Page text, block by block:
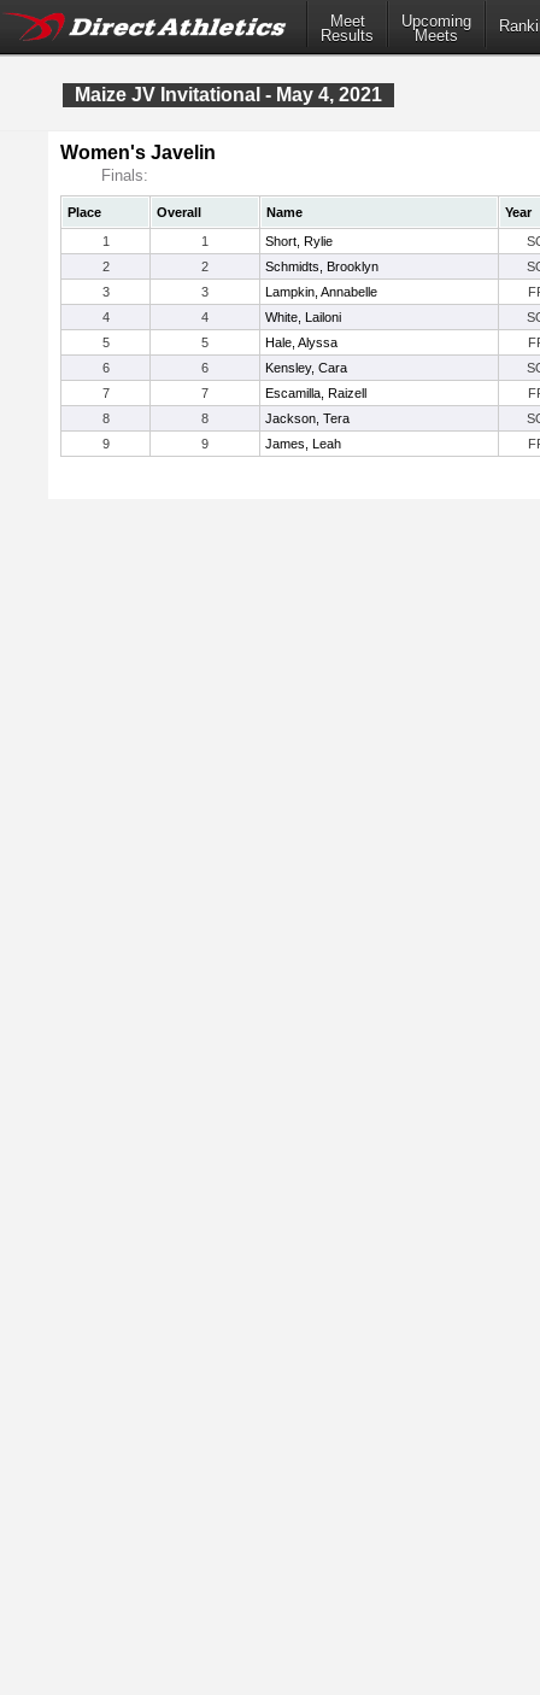
Meet
Results
Upcoming
Meets
Maize JV Invitational - May 4, 2021
Women's Javelin
Finals:
Place Overall Name
Year
1
1 Short, Rylie
2
2 Schmidts, Brooklyn
3
3 Lampkin, Annabelle
4
4 White, Lailoni
5
5 Hale, Alyssa
6
6 Kensley, Cara
7
7 Escamilla, Raizell
8
8 Jackson, Tera
9
9 James, Leah